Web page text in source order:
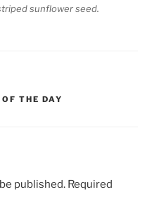
sunflower seed.
THE DAY
published. Required